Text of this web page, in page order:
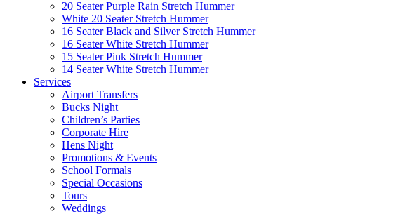
20 Seater Purple Rain Stretch Hummer
White 20 Seater Stretch Hummer
16 Seater Black and Silver Stretch Hummer
16 Seater White Stretch Hummer
15 Seater Pink Stretch Hummer
14 Seater White Stretch Hummer
Services
Airport Transfers
Bucks Night
Children’s Parties
Corporate Hire
Hens Night
Promotions & Events
School Formals
Special Occasions
Tours
Weddings